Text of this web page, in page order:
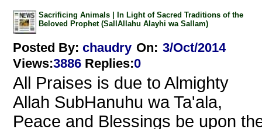
Sacrificing Animals | In Light of Sacred Traditions of the
Beloved Prophet (SallAllahu Alayhi wa Sallam)
Posted By: chaudry On: 3/Oct/2014
Views:3886 Replies:0
All Praises is due to Almighty
Allah SubHanuhu wa Ta'ala,
Peace and Blessings be upon